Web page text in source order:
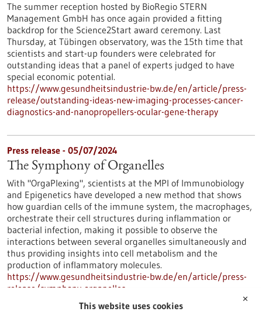
The summer reception hosted by BioRegio STERN
Management GmbH has once again provided a fitting
backdrop for the Science2Start award ceremony. Last
Thursday, at Tübingen observatory, was the 15th time that
scientists and start-up founders were celebrated for
outstanding ideas that a panel of experts judged to have
special economic potential.
https://www.gesundheitsindustrie-bw.de/en/article/press-
release/outstanding-ideas-new-imaging-processes-cancer-
diagnostics-and-nanopropellers-ocular-gene-therapy
Press release - 05/07/2024
The Symphony of Organelles
With "OrgaPlexing", scientists at the MPI of Immunobiology
and Epigenetics have developed a new method that shows
how guardian cells of the immune system, the macrophages,
orchestrate their cell structures during inflammation or
bacterial infection, making it possible to observe the
interactions between several organelles simultaneously and
thus providing insights into cell metabolism and the
production of inflammatory molecules.
https://www.gesundheitsindustrie-bw.de/en/article/press-
release/symphony-organelles
✕
This website uses cookies